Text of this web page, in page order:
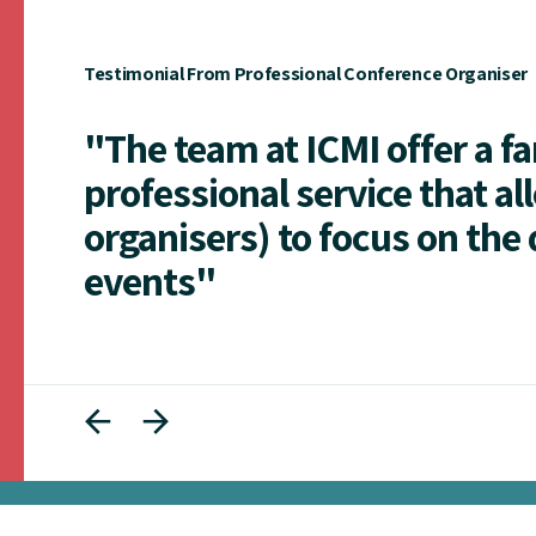
Testimonial From Professional Conference Organiser
"The team at ICMI offer a
professional service that
organisers) to focus on
events"